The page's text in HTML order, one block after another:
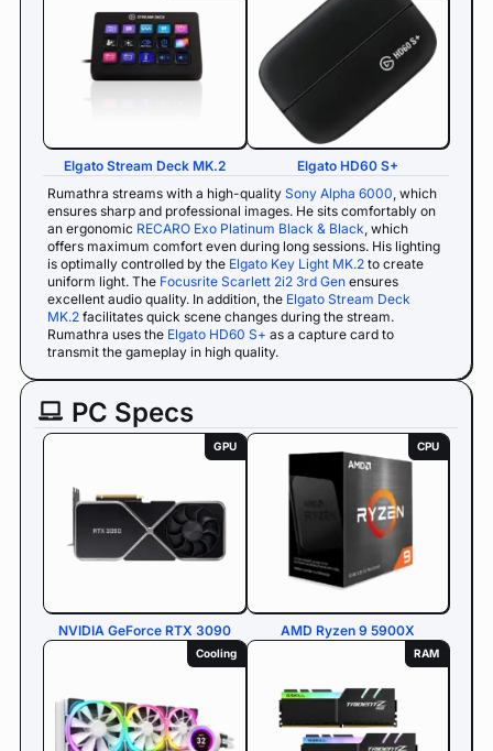
Rumathra streams with a high-quality Sony Alpha 6000 , which
ensures sharp and professional images. He sits comfortably on
an ergonomic RECARO Exo Platinum Black & Black , which
offers maximum comfort even during long sessions. His lighting
is optimally controlled by the Elgato Key Light MK.2 to create
uniform light. The Focusrite Scarlett 2i2 3rd Gen ensures
excellent audio quality. In addition, the Elgato Stream Deck
MK.2 facilitates quick scene changes during the stream.
Rumathra uses the Elgato HD60 S+ as a capture card to
transmit the gameplay in high quality.
Elgato Stream Deck MK.2 Elgato HD60 S+
PC Specs
GPU
NVIDIA GeForce RTX 3090
CPU
AMD Ryzen 9 5900X
Cooling RAM